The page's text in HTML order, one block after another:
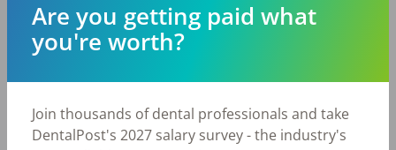
Top metro areas hiring dental talent.
Houston, TX
Fort Worth, TX
Nashville, TN
Are you getting paid what
you're worth?
Join thousands of dental professionals and take
DentalPost's 2027 salary survey - the industry's